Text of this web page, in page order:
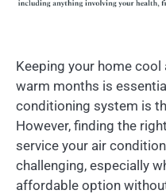
Keeping your home
warm months is
conditioning system is
However, finding the
service your air
challenging, especially
affordable option